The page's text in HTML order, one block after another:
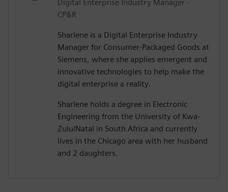
Digital Enterprise Industry Manager -
CP&R
Sharlene is a Digital Enterprise Industry
Manager for Consumer-Packaged Goods at
Siemens, where she applies emergent and
innovative technologies to help make the
digital enterprise a reality.
Sharlene holds a degree in Electronic
Engineering from the University of Kwa-
Zulu/Natal in South Africa and currently
lives in the Chicago area with her husband
and 2 daughters.